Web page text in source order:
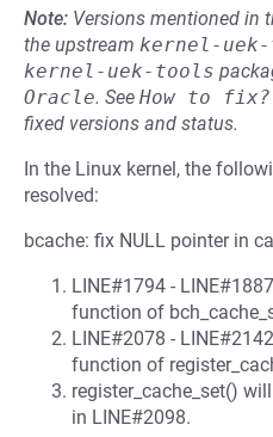
Note: Versions mentioned in
the upstream kernel-
kernel-uek-tools
Oracle. See How to fix?
fixed versions and status.
In the Linux kernel, the
resolved:
bcache: fix NULL pointer in
LINE#1794 -
function of
LINE#2078 -
function of
register_cache_set()
in LINE#2098.